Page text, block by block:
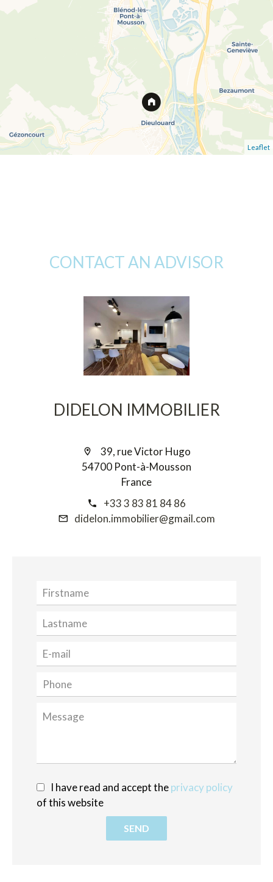
Leaflet
CONTACT AN ADVISOR
DIDELON IMMOBILIER
39, rue Victor Hugo
54700 Pont-à-Mousson
France
+33 3 83 81 84 86
didelon.immobilier@gmail.com
I have read and accept theprivacy policy
of this website
SEND